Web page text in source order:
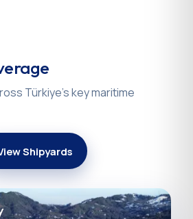
Türkiye’s key maritime
Shipyards